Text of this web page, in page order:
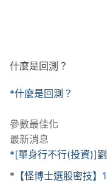
什麼是回測？
*什麼是回測？
參數最佳化
最新消息
*[單身行不行(投資)]
*【怪博士選股密技】